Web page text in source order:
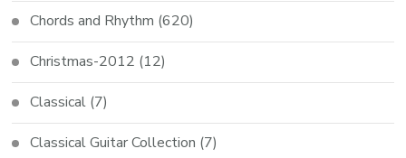
Chords and Rhythm (620)
Christmas-2012 (12)
Classical (7)
Classical Guitar Collection (7)